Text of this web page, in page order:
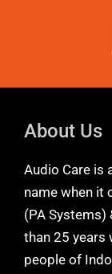
About Us
Audio Care is
name when it
(PA Systems)
than 25 years
people of